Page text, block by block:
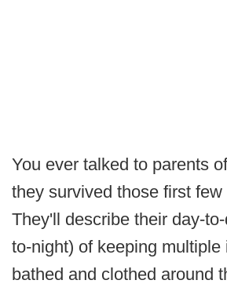
You ever talked to parents
they survived those first few
They'll describe their day-
to-night) of keeping multiple
bathed and clothed around